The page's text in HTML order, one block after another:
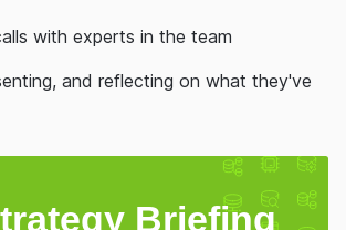
with experts in the team
and reflecting on what they've